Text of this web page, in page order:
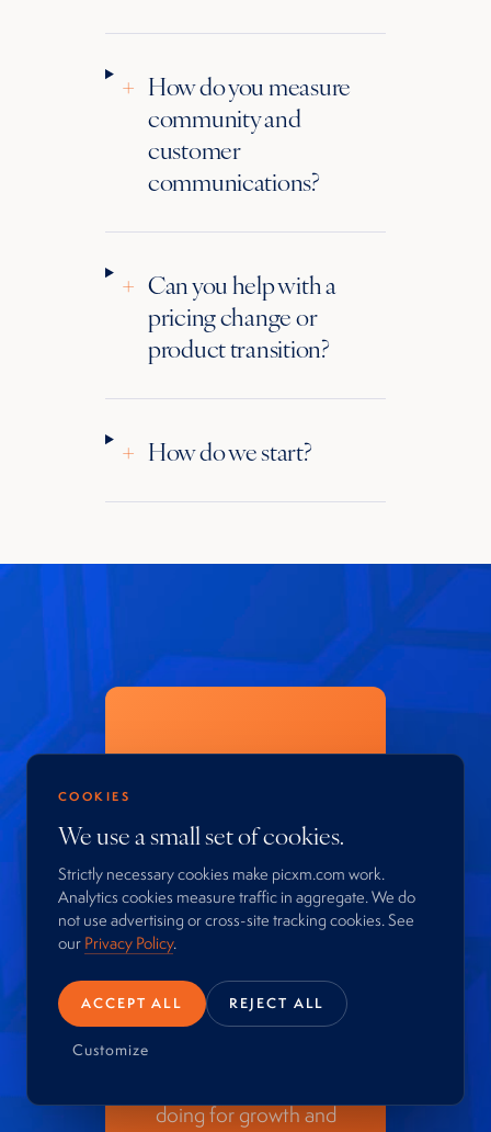
+ How do you measure
community and
customer
communications?
+ Can you help with a
pricing change or
product transition?
+ How do we start?
Your
customers
are worth a
conversation.
Start with a confidential
conversation. No pitch.
An honest read on how
doing for growth and
COOKIES
We use a small set of cookies.
Strictly necessary cookies make picxm.com work.
Analytics cookies measure traffic in aggregate. We do
not use advertising or cross-site tracking cookies. See
our Privacy Policy.
ACCEPT ALL REJECT ALL
Customize